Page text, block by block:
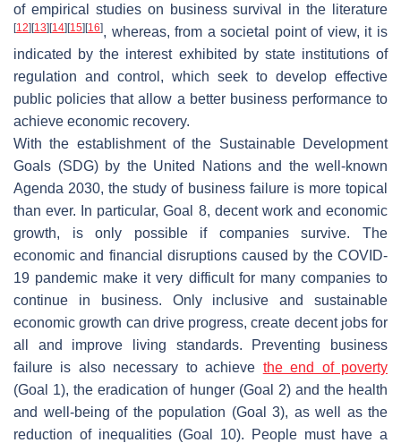
of empirical studies on business survival in the literature
[12] [13] [14] [15] [16], whereas, from a societal point of view, it is
indicated by the interest exhibited by state institutions of
regulation and control, which seek to develop effective
public policies that allow a better business performance to
achieve economic recovery.
With the establishment of the Sustainable Development
Goals (SDG) by the United Nations and the well-known
Agenda 2030, the study of business failure is more topical
than ever. In particular, Goal 8, decent work and economic
growth, is only possible if companies survive. The
economic and financial disruptions caused by the COVID-
19 pandemic make it very difficult for many companies to
continue in business. Only inclusive and sustainable
economic growth can drive progress, create decent jobs for
all and improve living standards. Preventing business
failure is also necessary to achieve the end of poverty
(Goal 1), the eradication of hunger (Goal 2) and the health
and well-being of the population (Goal 3), as well as the
reduction of inequalities (Goal 10). People must have a